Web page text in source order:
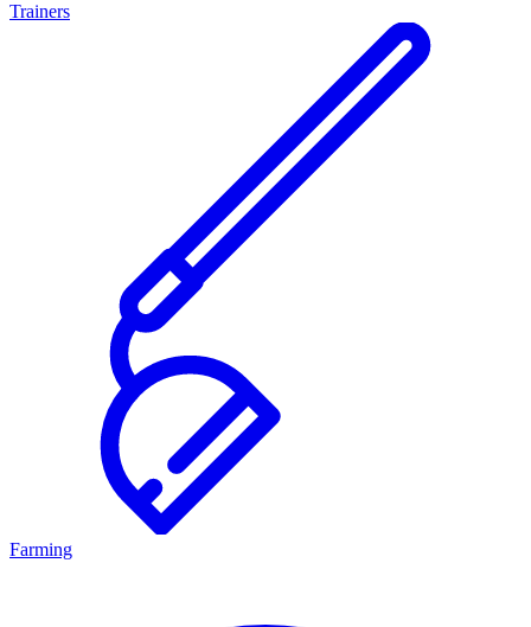
Trainers
Farming